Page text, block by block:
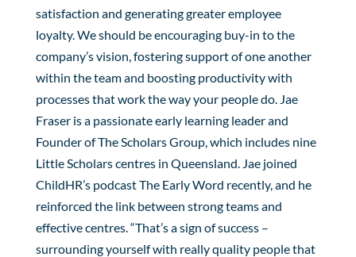
satisfaction and generating greater employee
loyalty. We should be encouraging buy-in to the
company’s vision, fostering support of one another
within the team and boosting productivity with
processes that work the way your people do. Jae
Fraser is a passionate early learning leader and
Founder of The Scholars Group, which includes nine
Little Scholars centres in Queensland. Jae joined
ChildHR’s podcast The Early Word recently, and he
reinforced the link between strong teams and
effective centres. “That’s a sign of success –
surrounding yourself with really quality people that